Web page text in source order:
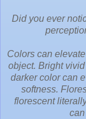
Did you ever
Colors can
object. Bright
darker color can
softness.
florescent